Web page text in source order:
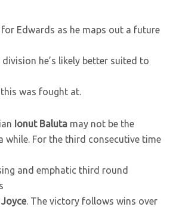
Edwards as he maps out a future
he’s likely better suited to
was fought at.
Ionut Baluta may not be the
while. For the third consecutive time
and emphatic third round
. The victory follows wins over